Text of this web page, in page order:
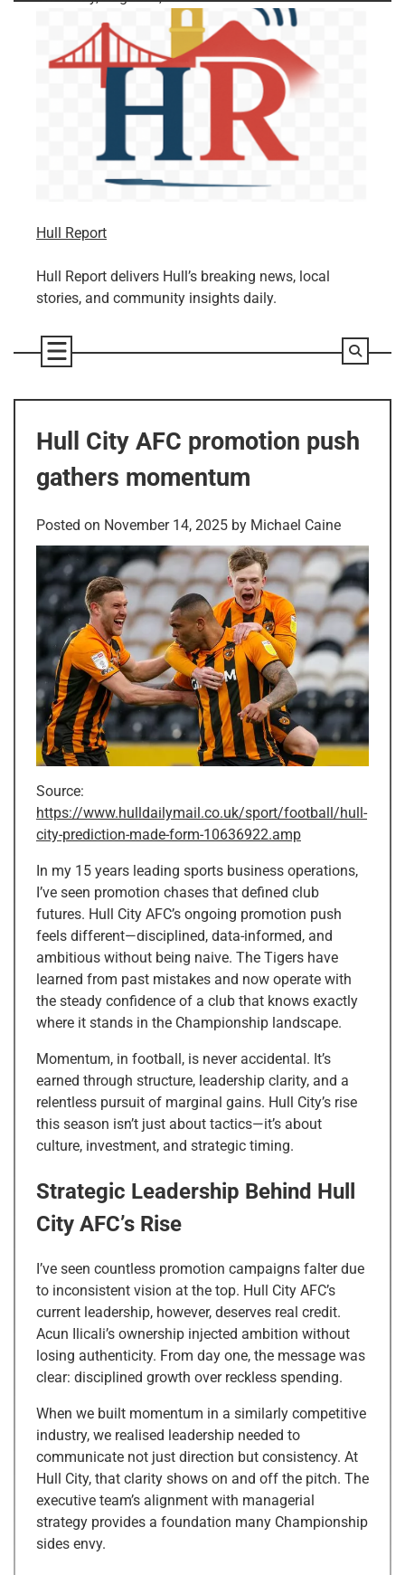
Hull Report
Hull Report delivers Hull’s breaking news, local
stories, and community insights daily.
Hull City AFC promotion push
gathers momentum
Posted on November 14, 2025 by Michael Caine
Source:
https://www.hulldailymail.co.uk/sport/football/hull-
city-prediction-made-form-10636922.amp
In my 15 years leading sports business operations,
I’ve seen promotion chases that defined club
futures. Hull City AFC’s ongoing promotion push
feels different—disciplined, data-informed, and
ambitious without being naive. The Tigers have
learned from past mistakes and now operate with
the steady confidence of a club that knows exactly
where it stands in the Championship landscape.
Momentum, in football, is never accidental. It’s
earned through structure, leadership clarity, and a
relentless pursuit of marginal gains. Hull City’s rise
this season isn’t just about tactics—it’s about
culture, investment, and strategic timing.
Strategic Leadership Behind Hull
City AFC’s Rise
I’ve seen countless promotion campaigns falter due
to inconsistent vision at the top. Hull City AFC’s
current leadership, however, deserves real credit.
Acun Ilicali’s ownership injected ambition without
losing authenticity. From day one, the message was
clear: disciplined growth over reckless spending.
When we built momentum in a similarly competitive
industry, we realised leadership needed to
communicate not just direction but consistency. At
Hull City, that clarity shows on and off the pitch. The
executive team’s alignment with managerial
strategy provides a foundation many Championship
sides envy.